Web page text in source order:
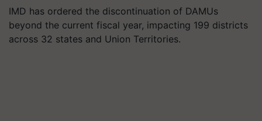
IMD has ordered the discontinuation of DAMUs
beyond the current fiscal year, impacting 199 districts
across 32 states and Union Territories.